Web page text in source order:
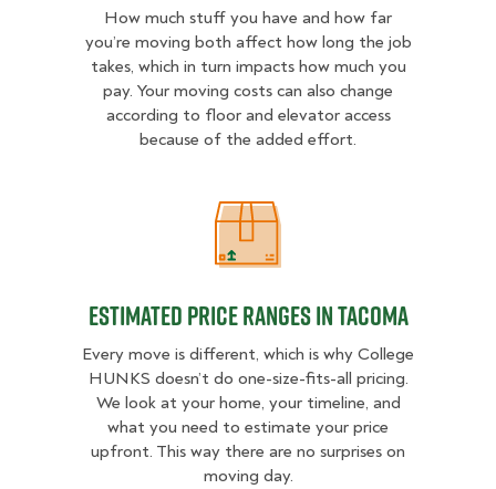
How much stuff you have and how far
you’re moving both affect how long the job
takes, which in turn impacts how much you
pay. Your moving costs can also change
according to floor and elevator access
because of the added effort.
Estimated Price Ranges in Tacoma
Estimated Price Ranges in Tacoma
Every move is different, which is why College
HUNKS doesn’t do one-size-fits-all pricing.
We look at your home, your timeline, and
what you need to estimate your price
upfront. This way there are no surprises on
moving day.